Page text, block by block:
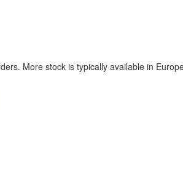
More stock is typically available in